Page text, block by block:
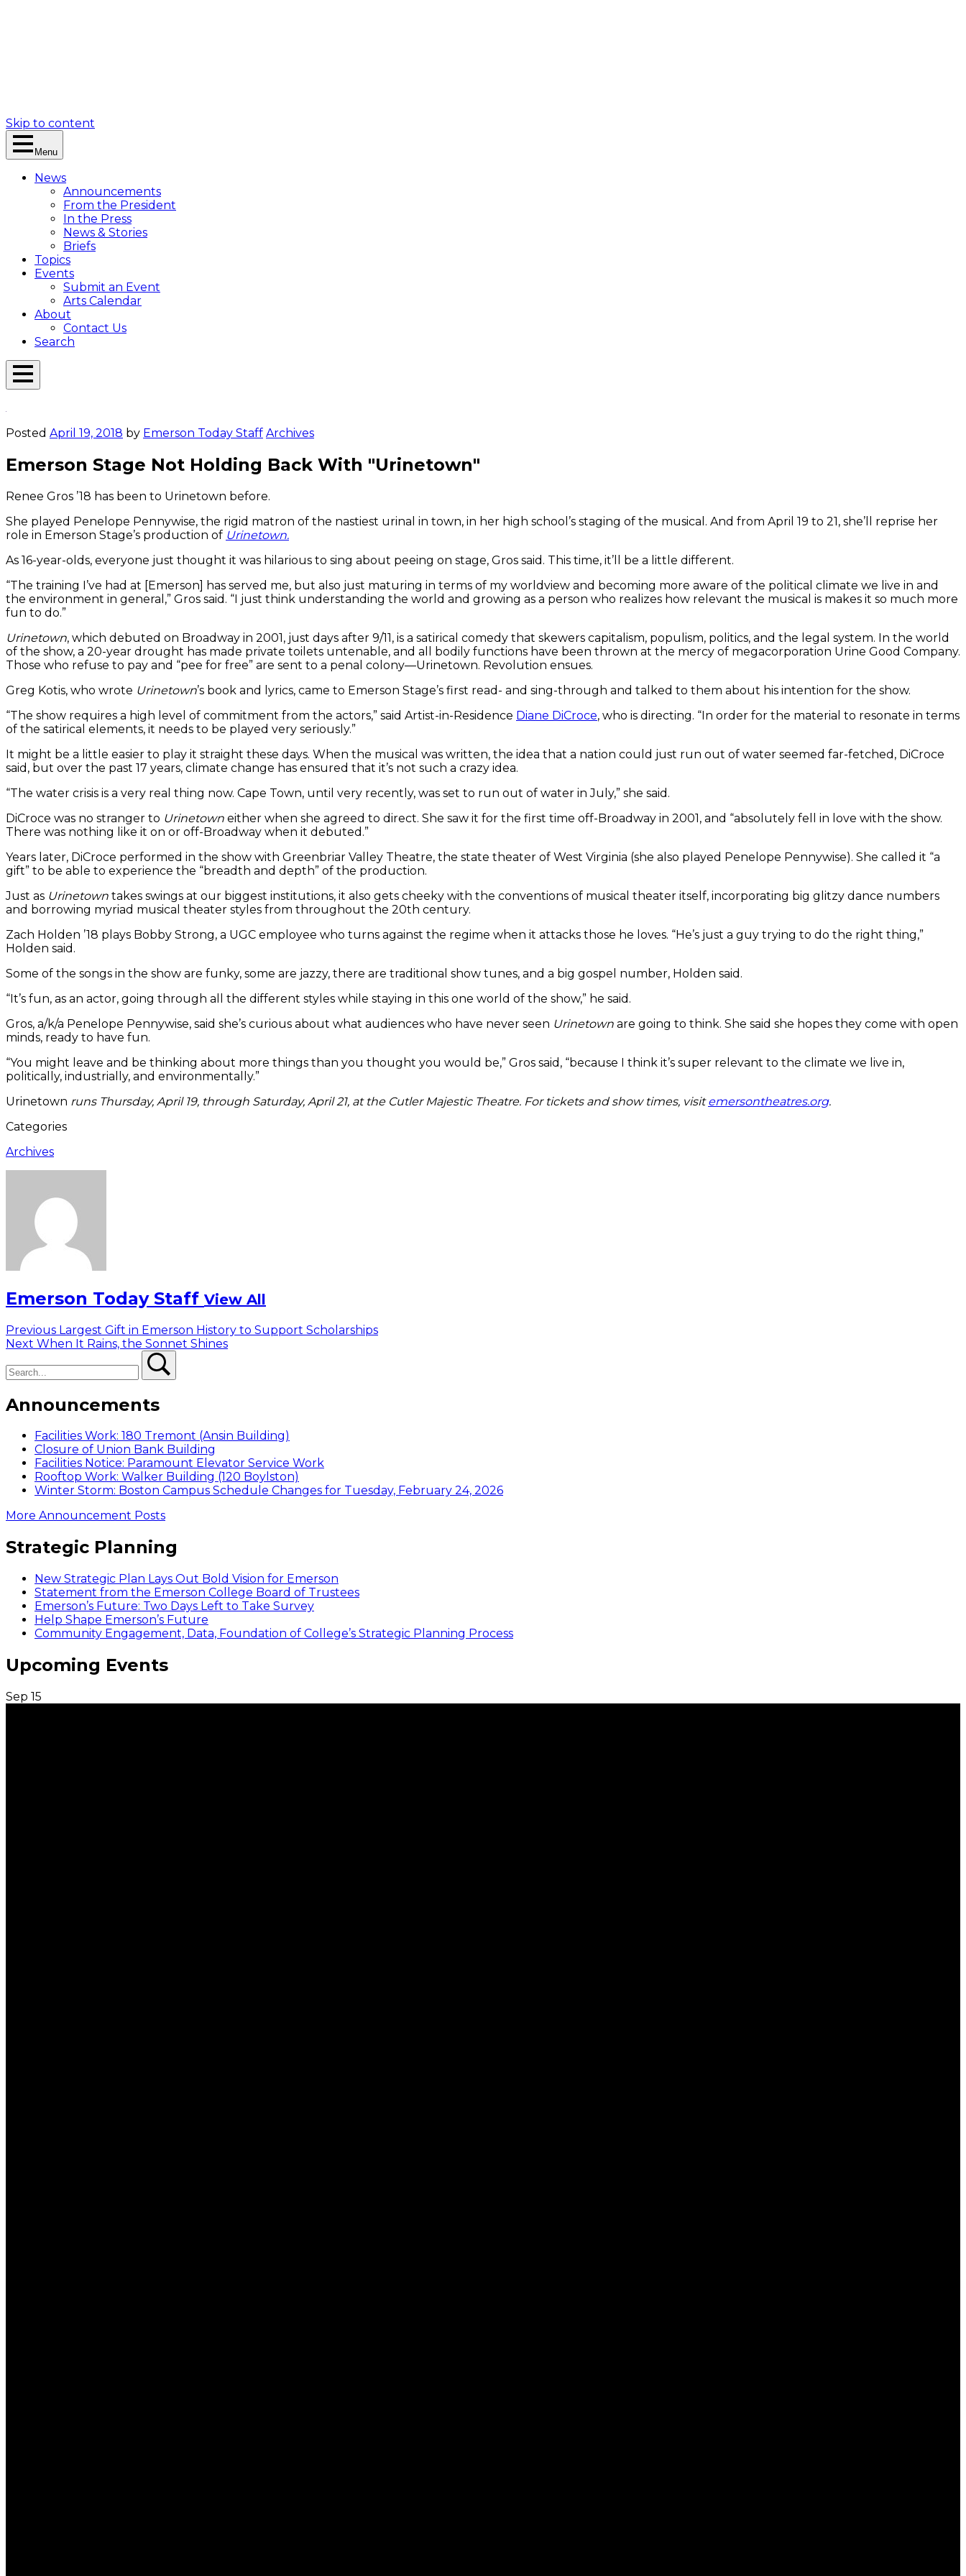
Skip to content
Menu
News
Announcements
From the President
In the Press
News & Stories
Briefs
Topics
Events
Submit an Event
Arts Calendar
About
Contact Us
Search
Open
Posted April 19, 2018 by Emerson Today Staff Archives
Emerson Stage Not Holding Back With "Urinetown"
Renee Gros ’18 has been to Urinetown before.
She played Penelope Pennywise, the rigid matron of the nastiest urinal in town, in her high school’s staging of the musical. And from April 19 to 21, she’ll reprise her
role in Emerson Stage’s production of Urinetown.
As 16-year-olds, everyone just thought it was hilarious to sing about peeing on stage, Gros said. This time, it’ll be a little different.
“The training I’ve had at [Emerson] has served me, but also just maturing in terms of my worldview and becoming more aware of the political climate we live in and
the environment in general,” Gros said. “I just think understanding the world and growing as a person who realizes how relevant the musical is makes it so much more
fun to do.”
Urinetown, which debuted on Broadway in 2001, just days after 9/11, is a satirical comedy that skewers capitalism, populism, politics, and the legal system. In the world
of the show, a 20-year drought has made private toilets untenable, and all bodily functions have been thrown at the mercy of megacorporation Urine Good Company.
Those who refuse to pay and “pee for free” are sent to a penal colony—Urinetown. Revolution ensues.
Greg Kotis, who wrote Urinetown’s book and lyrics, came to Emerson Stage’s first read- and sing-through and talked to them about his intention for the show.
“The show requires a high level of commitment from the actors,” said Artist-in-Residence Diane DiCroce, who is directing. “In order for the material to resonate in terms
of the satirical elements, it needs to be played very seriously.”
It might be a little easier to play it straight these days. When the musical was written, the idea that a nation could just run out of water seemed far-fetched, DiCroce
said, but over the past 17 years, climate change has ensured that it’s not such a crazy idea.
“The water crisis is a very real thing now. Cape Town, until very recently, was set to run out of water in July,” she said.
DiCroce was no stranger to Urinetown either when she agreed to direct. She saw it for the first time off-Broadway in 2001, and “absolutely fell in love with the show.
There was nothing like it on or off-Broadway when it debuted.”
Years later, DiCroce performed in the show with Greenbriar Valley Theatre, the state theater of West Virginia (she also played Penelope Pennywise). She called it “a
gift” to be able to experience the “breadth and depth” of the production.
Just as Urinetown takes swings at our biggest institutions, it also gets cheeky with the conventions of musical theater itself, incorporating big glitzy dance numbers
and borrowing myriad musical theater styles from throughout the 20th century.
Zach Holden ’18 plays Bobby Strong, a UGC employee who turns against the regime when it attacks those he loves. “He’s just a guy trying to do the right thing,”
Holden said.
Some of the songs in the show are funky, some are jazzy, there are traditional show tunes, and a big gospel number, Holden said.
“It’s fun, as an actor, going through all the different styles while staying in this one world of the show,” he said.
Gros, a/k/a Penelope Pennywise, said she’s curious about what audiences who have never seen Urinetown are going to think. She said she hopes they come with open
minds, ready to have fun.
“You might leave and be thinking about more things than you thought you would be,” Gros said, “because I think it’s super relevant to the climate we live in,
politically, industrially, and environmentally.”
Urinetown runs Thursday, April 19, through Saturday, April 21, at the Cutler Majestic Theatre. For tickets and show times, visitemersontheatres.org.
Categories
Archives
Emerson Today Staff View All
Post
navigation
Previous Previous
post:
Largest Gift in Emerson History to Support Scholarships
Next Next
When It Rains, the Sonnet Shines
Announcements
Facilities Work: 180 Tremont (Ansin Building)
Closure of Union Bank Building
Facilities Notice: Paramount Elevator Service Work
Rooftop Work: Walker Building (120 Boylston)
Winter Storm: Boston Campus Schedule Changes for Tuesday, February 24, 2026
More Announcement Posts
Strategic Planning
New Strategic Plan Lays Out Bold Vision for Emerson
Statement from the Emerson College Board of Trustees
Emerson’s Future: Two Days Left to Take Survey
Help Shape Emerson’s Future
Community Engagement, Data, Foundation of College’s Strategic Planning Process
Upcoming Events
Sep 15